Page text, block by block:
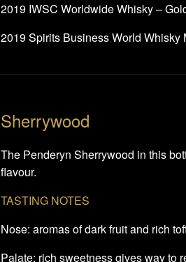
2019 IWSC Worldwide Whisky –
2019 Spirits Business World Whisky
Sherrywood
The Penderyn Sherrywood in this
flavour.
TASTING NOTES
Nose: aromas of dark fruit and rich
Palate: rich sweetness gives way to